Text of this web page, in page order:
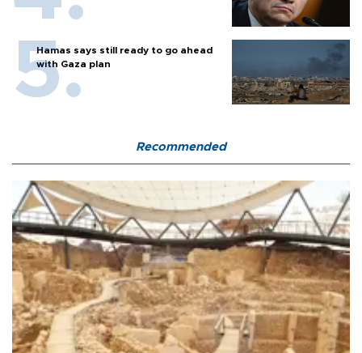
Hamas says still ready to go ahead
with Gaza plan
Recommended